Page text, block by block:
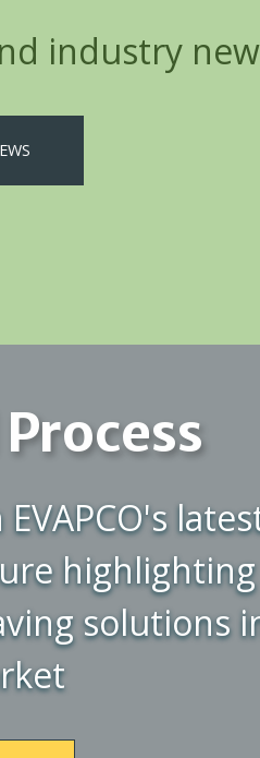
industry
highlighting
solutions